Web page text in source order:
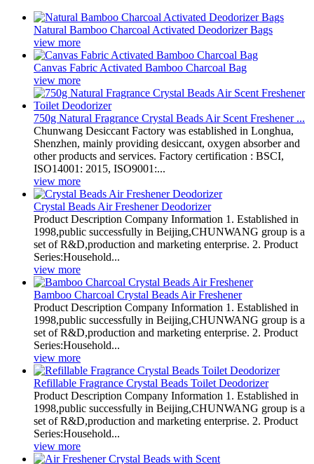
Natural Bamboo Charcoal Activated Deodorizer Bags
view more
Canvas Fabric Activated Bamboo Charcoal Bag
view more
750g Natural Fragrance Crystal Beads Air Scent Freshener ...
Chunwang Desiccant Factory was established in Longhua,
Shenzhen, mainly providing desiccant, oxygen absorber and
other products and services. Factory certification : BSCI,
ISO14001: 2015, ISO9001:...
view more
Crystal Beads Air Freshener Deodorizer
Product Description Company Information 1. Established in
1998,public successfully in Beijing,CHUNWANG group is a
set of R&D,production and marketing enterprise. 2. Product
Series:Household...
view more
Bamboo Charcoal Crystal Beads Air Freshener
Product Description Company Information 1. Established in
1998,public successfully in Beijing,CHUNWANG group is a
set of R&D,production and marketing enterprise. 2. Product
Series:Household...
view more
Refillable Fragrance Crystal Beads Toilet Deodorizer
Product Description Company Information 1. Established in
1998,public successfully in Beijing,CHUNWANG group is a
set of R&D,production and marketing enterprise. 2. Product
Series:Household...
view more